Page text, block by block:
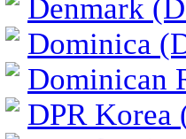
Denmark
Dominica
Dominican
DPR Korea